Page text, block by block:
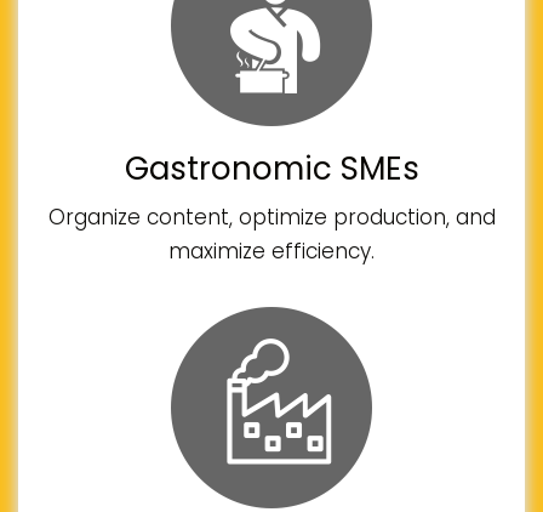
Gastronomic SMEs
Organize content, optimize production, and
maximize efficiency.